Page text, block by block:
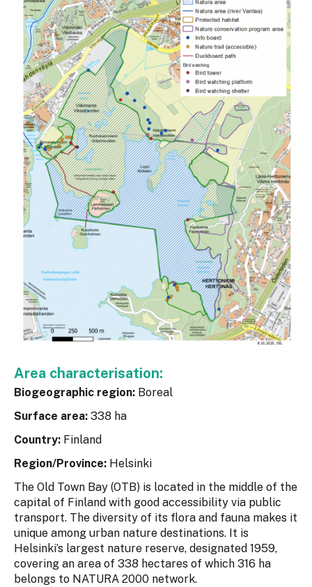
Area characterisation:
Biogeographic region: Boreal
Surface area: 338 ha
Country: Finland
Region/Province: Helsinki
The Old Town Bay (OTB) is located in the middle of the
capital of Finland with good accessibility via public
transport. The diversity of its flora and fauna makes it
unique among urban nature destinations. It is
Helsinki’s largest nature reserve, designated 1959,
covering an area of 338 hectares of which 316 ha
belongs to NATURA 2000 network.